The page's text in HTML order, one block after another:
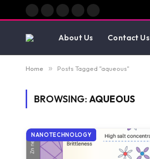
Facebook
X
Instagram
PinterestVimeo
About Us Contact Us
Home » Posts Tagged "aqueous"
BROWSING: AQUEOUS
NANOTECHNOLOGY